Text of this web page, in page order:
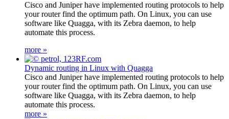
Cisco and Juniper have implemented routing protocols to help
your router find the optimum path. On Linux, you can use
software like Quagga, with its Zebra daemon, to help
automate this process.
more »
Dynamic routing in Linux with Quagga
Cisco and Juniper have implemented routing protocols to help
your router find the optimum path. On Linux, you can use
software like Quagga, with its Zebra daemon, to help
automate this process.
more »